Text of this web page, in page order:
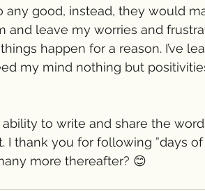
any good, instead, they would
and leave my worries and
happen for a reason. I’ve
my mind nothing but
to write and share the
thank you for following ”days of
more thereafter? 😊